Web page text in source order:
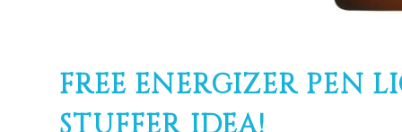
FREE ENERGIZER PEN